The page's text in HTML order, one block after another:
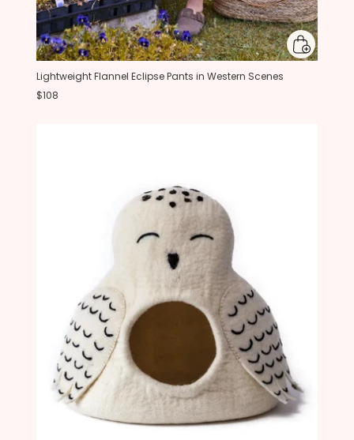
Lightweight Flannel Eclipse Pants in Western Scenes
$108